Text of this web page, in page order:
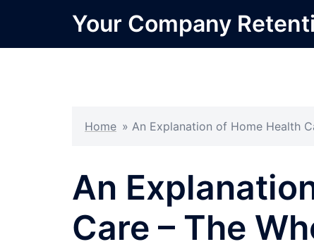
content
Your Company
Home » An Explanation of Home Health
An
Care – The